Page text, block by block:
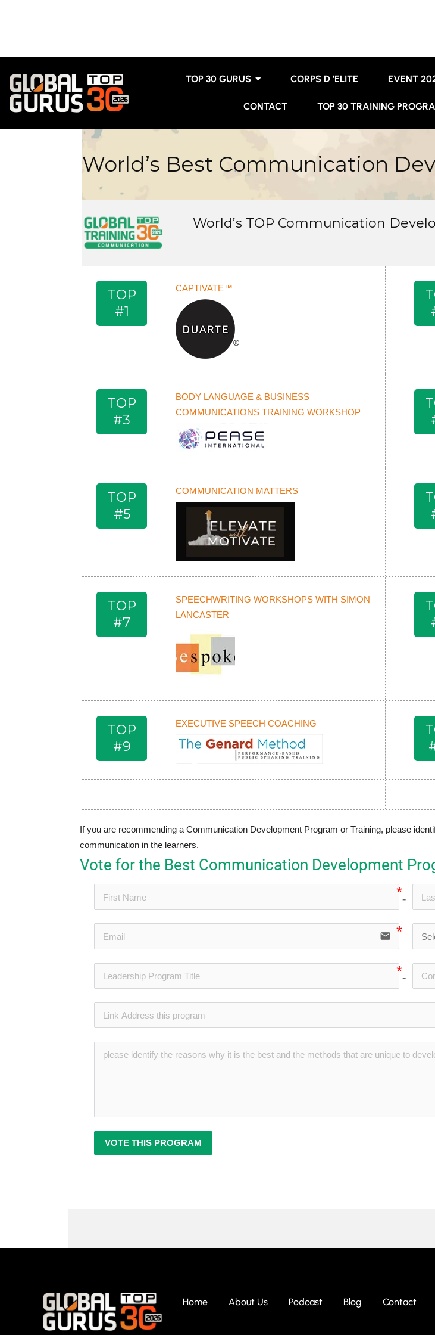
TOP 30 GURUS CORPS D ’ELITE EVENT
CONTACT TOP 30 TRAINING
World’s Best Communication
World’s TOP Communication
TOP
#1
CAPTIVATE™
TOP
#3
BODY LANGUAGE & BUSINESS
COMMUNICATIONS TRAINING WORKSHOP
TOP
#5
COMMUNICATION MATTERS
TOP
#7
SPEECHWRITING WORKSHOPS WITH SIMON
LANCASTER
TOP
#9
EXECUTIVE SPEECH COACHING
If you are recommending a Communication Development Program or Training, please
communication in the learners.
Vote for the Best Communication Development
no-
email
no-
VOTE THIS PROGRAM
Home About Us Podcast Blog Contact